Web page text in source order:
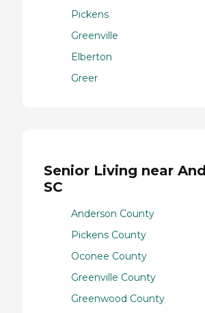
Pickens
Greenville
Elberton
Greer
Senior Living near
SC
Anderson County
Pickens County
Oconee County
Greenville County
Greenwood County